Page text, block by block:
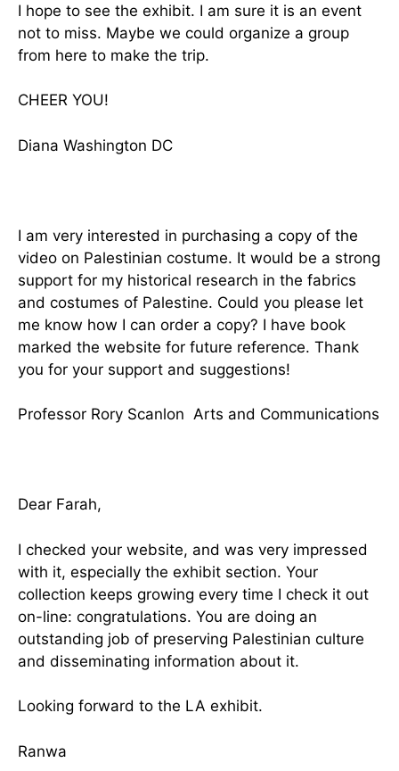
I hope to see the exhibit. I am sure it is an event
not to miss. Maybe we could organize a group
from here to make the trip.
CHEER YOU!
Diana Washington DC
I am very interested in purchasing a copy of the
video on Palestinian costume. It would be a strong
support for my historical research in the fabrics
and costumes of Palestine. Could you please let
me know how I can order a copy? I have book
marked the website for future reference. Thank
you for your support and suggestions!
Professor Rory Scanlon Arts and Communications
Dear Farah,
I checked your website, and was very impressed
with it, especially the exhibit section. Your
collection keeps growing every time I check it out
on-line: congratulations. You are doing an
outstanding job of preserving Palestinian culture
and disseminating information about it.
Looking forward to the LA exhibit.
Ranwa